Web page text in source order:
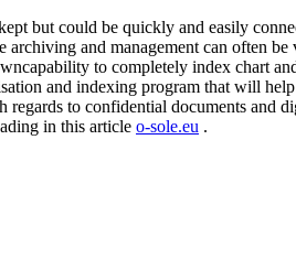
but could be quickly and easily
and management can often
to completely index chart
and indexing program that will
to confidential documents and
in this article o-sole.eu .